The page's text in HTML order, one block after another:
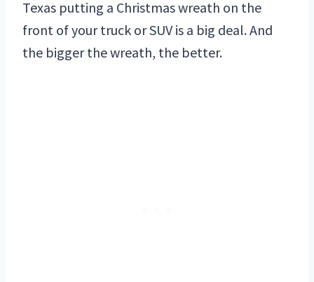
Texas putting a Christmas wreath on the
front of your truck or SUV is a big deal. And
the bigger the wreath, the better.